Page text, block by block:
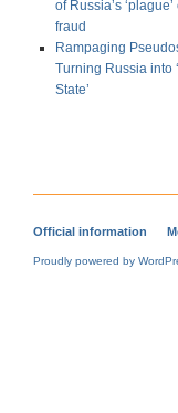
of Russia’s
fraud
Rampaging
Turning Russia into
State’
Official information
Proudly powered by